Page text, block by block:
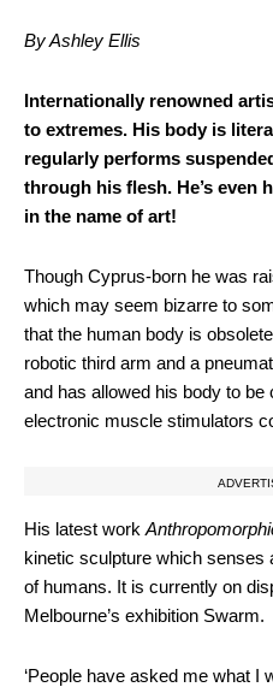
By Ashley Ellis
Internationally renowned
to extremes. His body is
regularly performs
through his flesh. He’s even
in the name of art!
Though Cyprus-born he was
which may seem bizarre to
that the human body is
robotic third arm and a
and has allowed his body to be
electronic muscle stimulators
His latest work
kinetic sculpture which senses
of humans. It is currently on
Melbourne’s exhibition Swarm.
‘People have asked me what I